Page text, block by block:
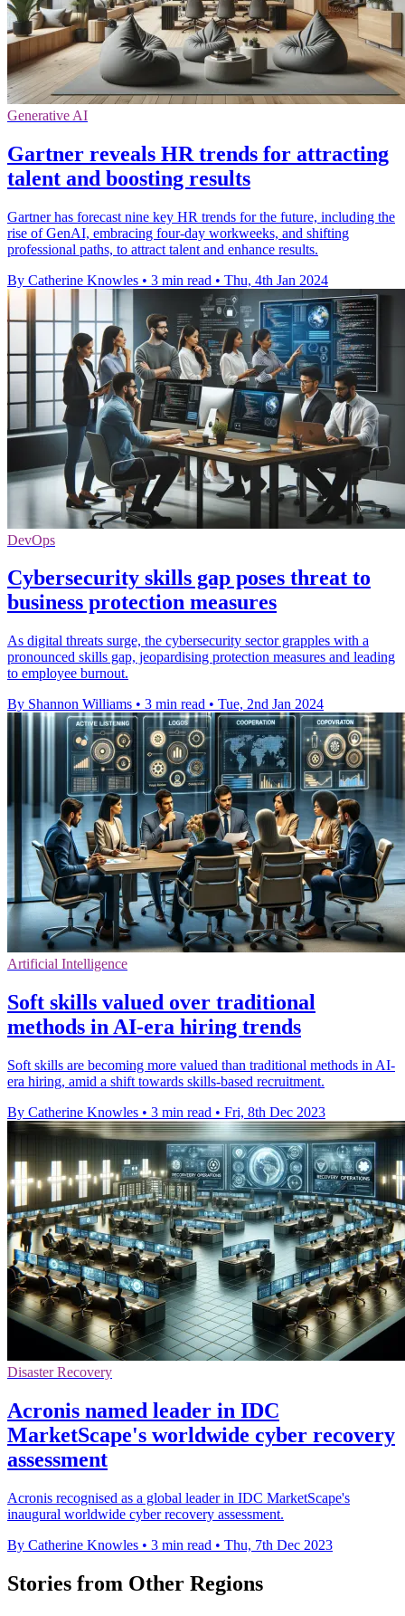
Generative AI
Gartner reveals HR trends for attracting
talent and boosting results
Gartner has forecast nine key HR trends for the future, including the
rise of GenAI, embracing four-day workweeks, and shifting
professional paths, to attract talent and enhance results.
By Catherine Knowles • 3 min read • Thu, 4th Jan 2024
DevOps
Cybersecurity skills gap poses threat to
business protection measures
As digital threats surge, the cybersecurity sector grapples with a
pronounced skills gap, jeopardising protection measures and leading
to employee burnout.
By Shannon Williams • 3 min read • Tue, 2nd Jan 2024
Artificial Intelligence
Soft skills valued over traditional
methods in AI-era hiring trends
Soft skills are becoming more valued than traditional methods in AI-
era hiring, amid a shift towards skills-based recruitment.
By Catherine Knowles • 3 min read • Fri, 8th Dec 2023
Disaster Recovery
Acronis named leader in IDC
MarketScape's worldwide cyber recovery
assessment
Acronis recognised as a global leader in IDC MarketScape's
inaugural worldwide cyber recovery assessment.
By Catherine Knowles • 3 min read • Thu, 7th Dec 2023
Stories from Other Regions